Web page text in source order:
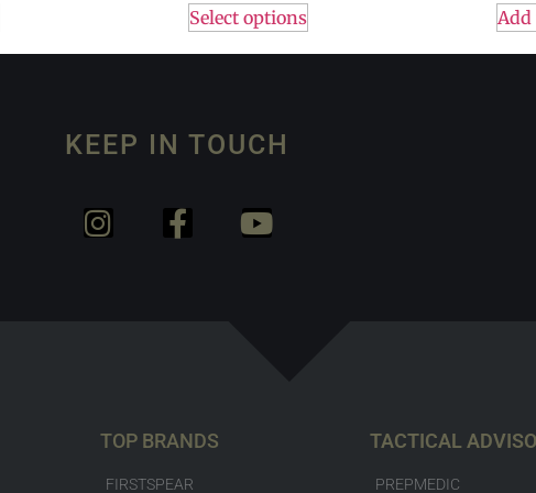
Select options
KEEP IN TOUCH
TOP BRANDS
FIRSTSPEAR
TACTICAL
PREPMEDIC